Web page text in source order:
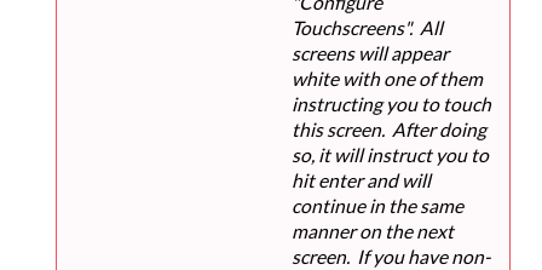
Touchscreens". All
screens will appear
white with one of them
instructing you to touch
this screen. After doing
so, it will instruct you to
hit enter and will
continue in the same
manner on the next
screen. If you have non-